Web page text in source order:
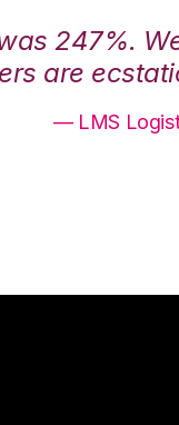
247%.
are
— LMS